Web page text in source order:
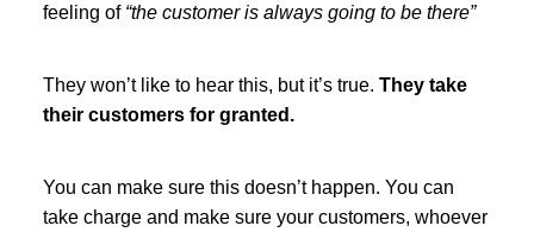
feeling of “the customer is always going to be there”
They won’t like to hear this, but it’s true. They take
their customers for granted.
You can make sure this doesn’t happen. You can
take charge and make sure your customers, whoever